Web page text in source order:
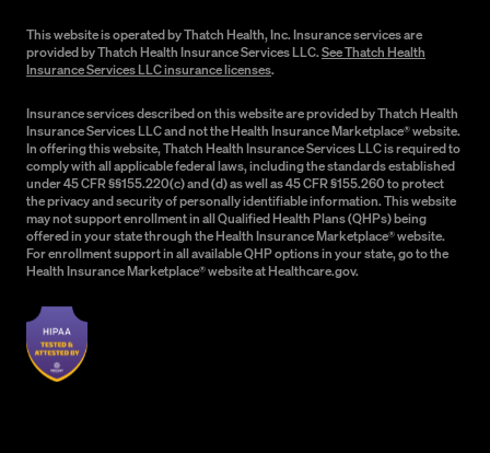
This website is operated by Thatch Health, Inc. Insurance services are
provided by Thatch Health Insurance Services LLC.See Thatch Health
Insurance Services LLC insurance licenses.
Insurance services described on this website are provided by Thatch Health
Insurance Services LLC and not the Health Insurance Marketplace® website.
In offering this website, Thatch Health Insurance Services LLC is required to
comply with all applicable federal laws, including the standards established
under 45 CFR §§155.220(c) and (d) as well as 45 CFR §155.260 to protect
the privacy and security of personally identifiable information. This website
may not support enrollment in all Qualified Health Plans (QHPs) being
offered in your state through the Health Insurance Marketplace® website.
For enrollment support in all available QHP options in your state, go to the
Health Insurance Marketplace® website at Healthcare.gov.